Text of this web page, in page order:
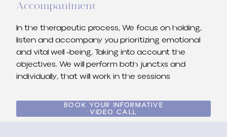
Accompaniment
In the therapeutic process, We focus on holding,
listen and accompany you prioritizing emotional
and vital well -being, Taking into account the
objectives. We will perform both junctxs and
individually, that will work in the sessions
BOOK YOUR INFORMATIVE
VIDEO CALL